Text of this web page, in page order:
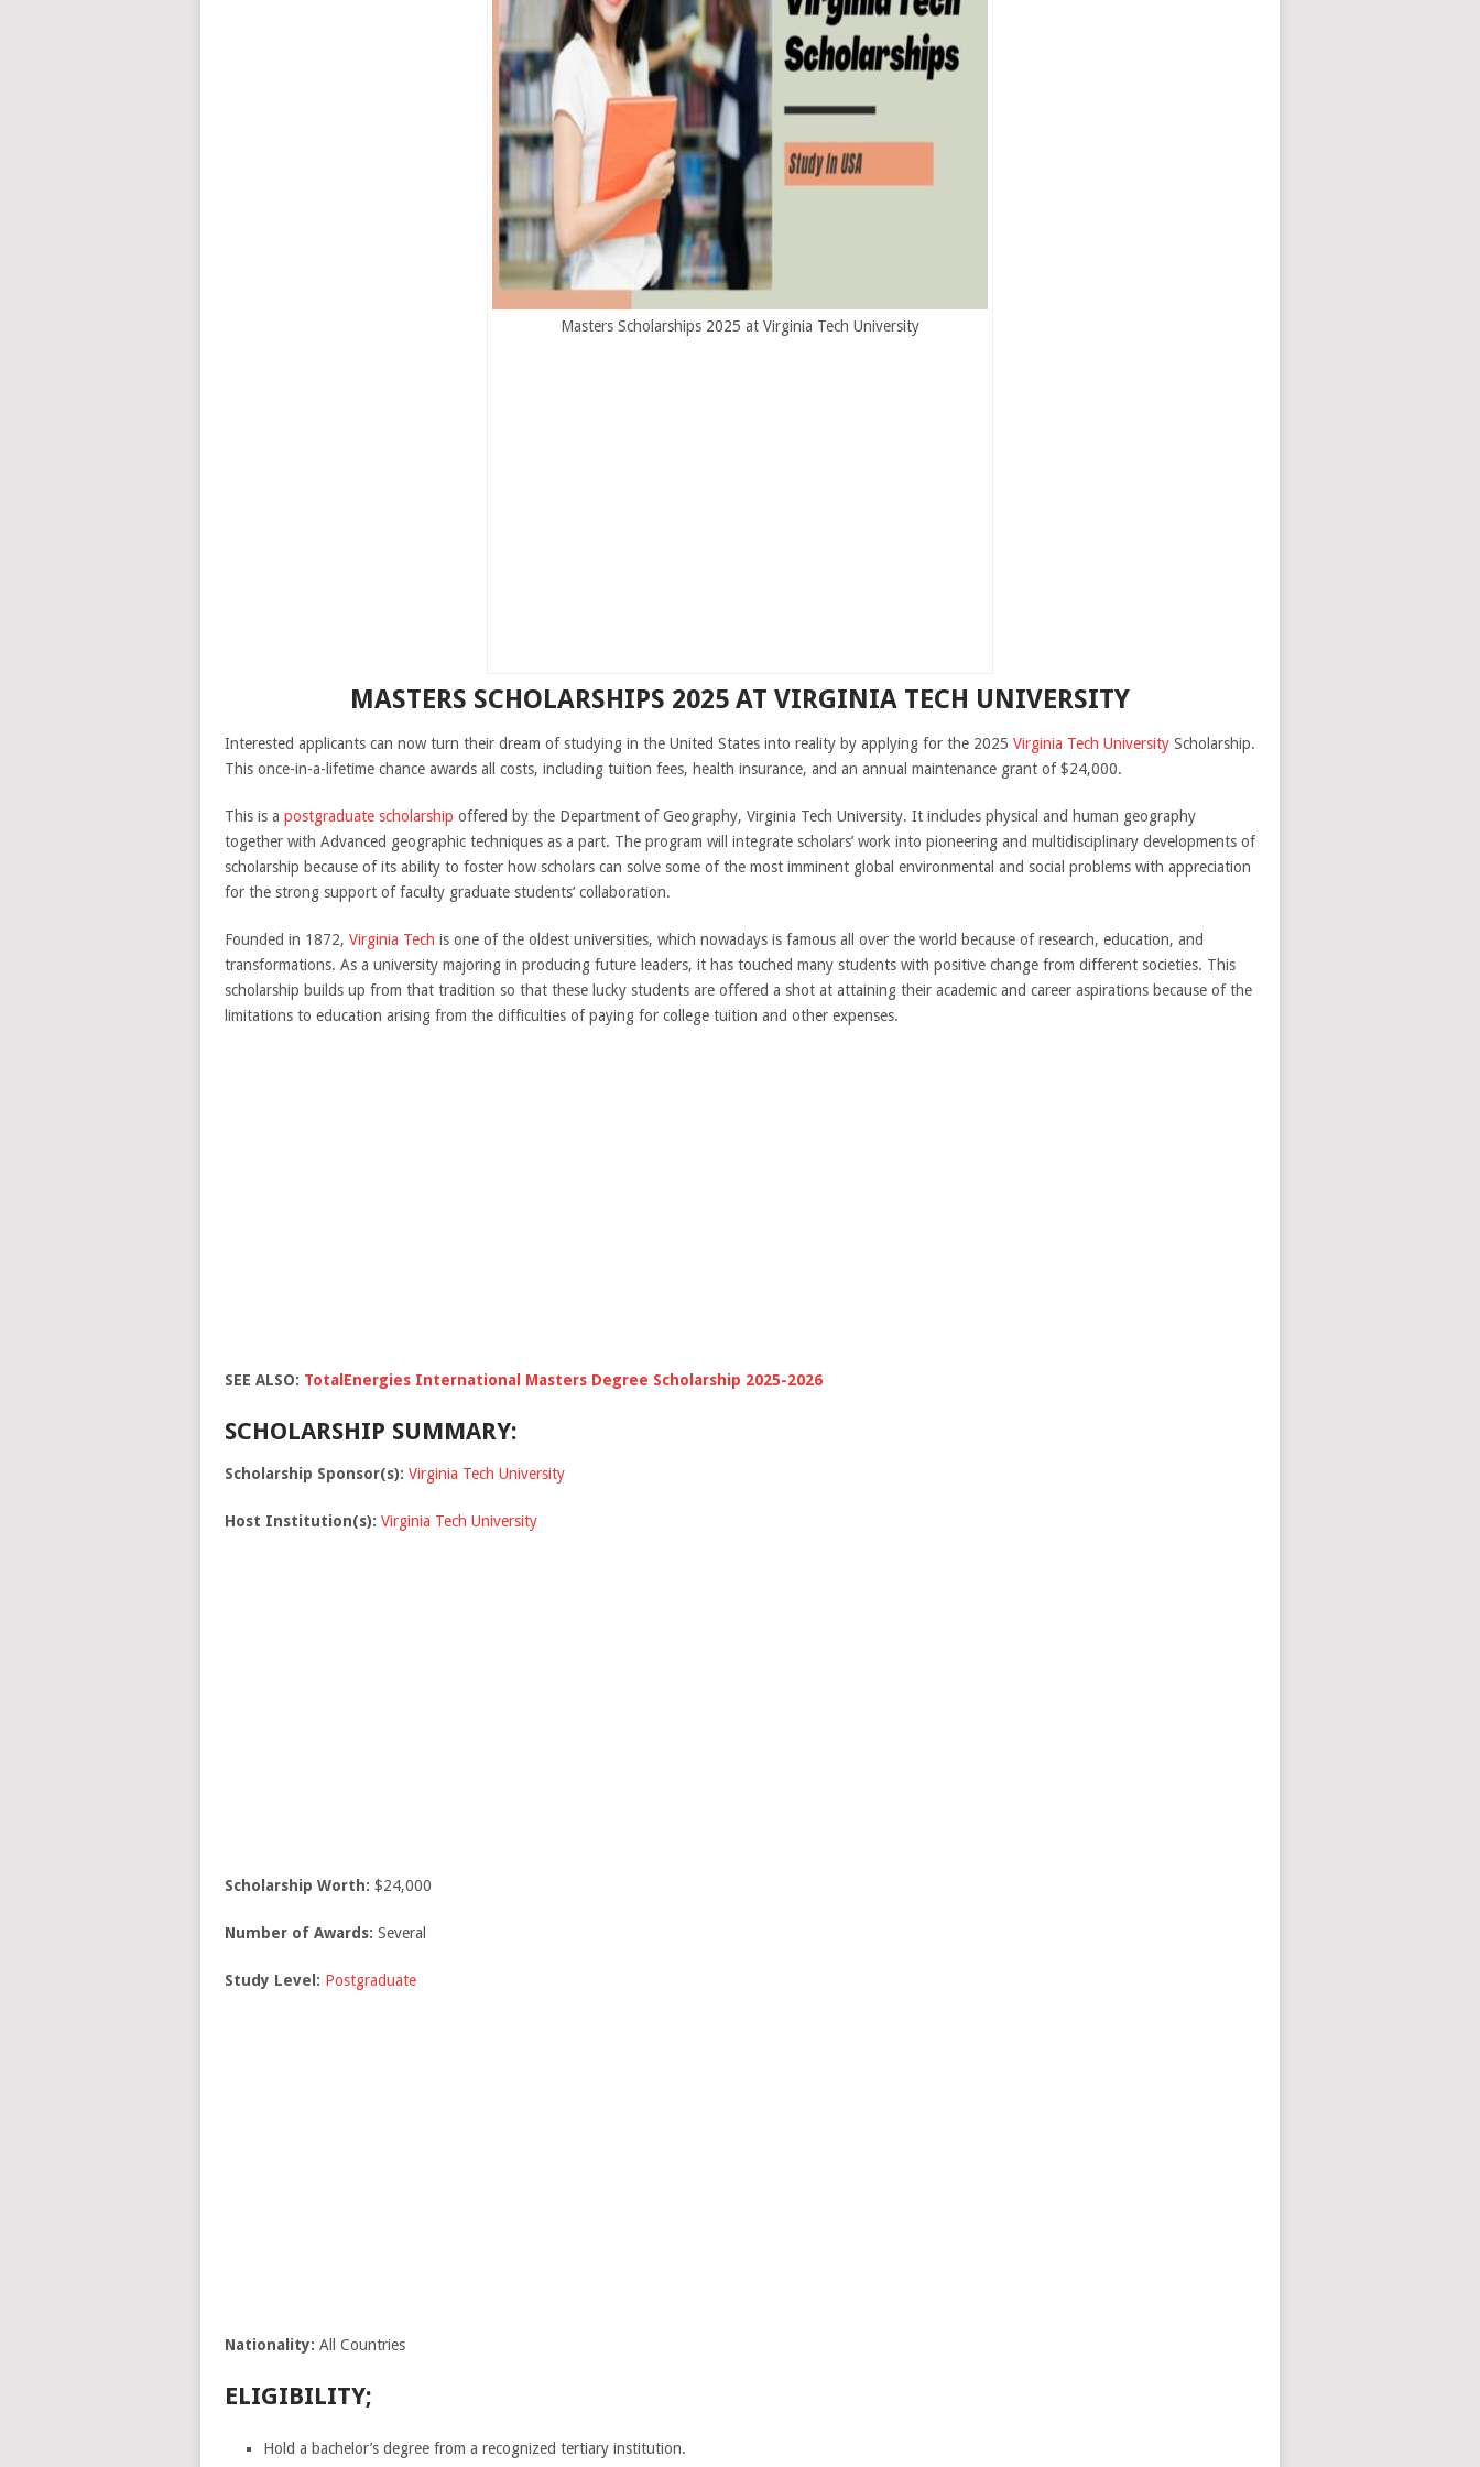
Masters Scholarships 2025 at Virginia Tech University
MASTERS SCHOLARSHIPS 2025 AT VIRGINIA TECH UNIVERSITY
Interested applicants can now turn their dream of studying in the United States into reality by applying for the 2025 Virginia Tech UniversityScholarship.
This once-in-a-lifetime chance awards all costs, including tuition fees, health insurance, and an annual maintenance grant of $24,000.
This is a postgraduate scholarship offered by the Department of Geography, Virginia Tech University. It includes physical and human geography
together with Advanced geographic techniques as a part. The program will integrate scholars’ work into pioneering and multidisciplinary developments of
scholarship because of its ability to foster how scholars can solve some of the most imminent global environmental and social problems with appreciation
for the strong support of faculty graduate students’ collaboration.
Founded in 1872, Virginia Tech is one of the oldest universities, which nowadays is famous all over the world because of research, education, and
transformations. As a university majoring in producing future leaders, it has touched many students with positive change from different societies. This
scholarship builds up from that tradition so that these lucky students are offered a shot at attaining their academic and career aspirations because of the
limitations to education arising from the difficulties of paying for college tuition and other expenses.
SEE ALSO: TotalEnergies International Masters Degree Scholarship 2025-2026
SCHOLARSHIP SUMMARY:
Scholarship Sponsor(s): Virginia Tech University
Host Institution(s): Virginia Tech University
Scholarship Worth: $24,000
Number of Awards: Several
Study Level: Postgraduate
Nationality: All Countries
ELIGIBILITY;
Hold a bachelor’s degree from a recognized tertiary institution.